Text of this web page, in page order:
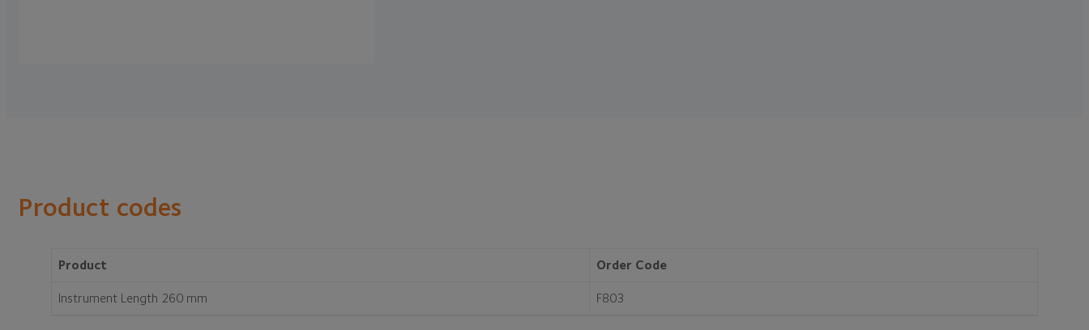
Product codes
Product Order Code
Instrument Length 260 mm F803